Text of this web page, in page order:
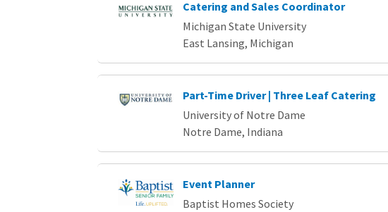
Catering and Sales Coordinator
Michigan State University
East Lansing, Michigan
Part-Time Driver | Three Leaf Catering
University of Notre Dame
Notre Dame, Indiana
Event Planner
Baptist Homes Society